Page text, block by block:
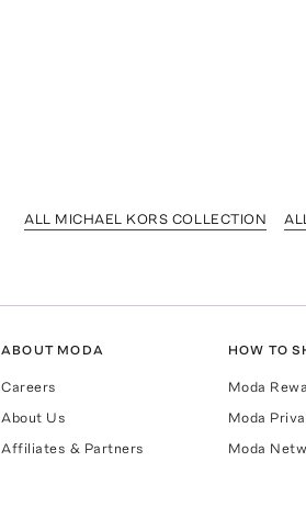
ALL MICHAEL KORS COLLECTION
ABOUT MODA
Careers
About Us
Affiliates & Partners
HOW TO
Moda
Moda
Moda